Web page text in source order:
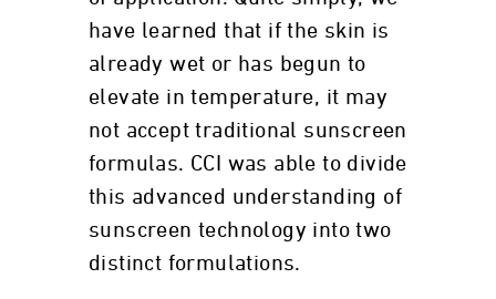
have learned that if the skin is
already wet or has begun to
elevate in temperature, it may
not accept traditional sunscreen
formulas. CCI was able to divide
this advanced understanding of
sunscreen technology into two
distinct formulations.